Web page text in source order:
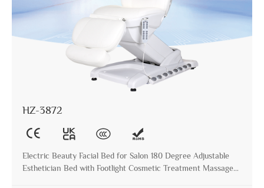
HZ-3872
Electric Beauty Facial Bed for Salon 180 Degree Adjustable
Esthetician Bed with Footlight Cosmetic Treatment Massage